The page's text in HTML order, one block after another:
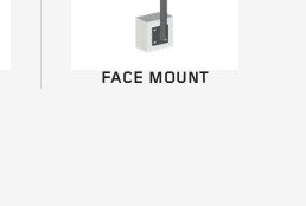
FACE MOUNT